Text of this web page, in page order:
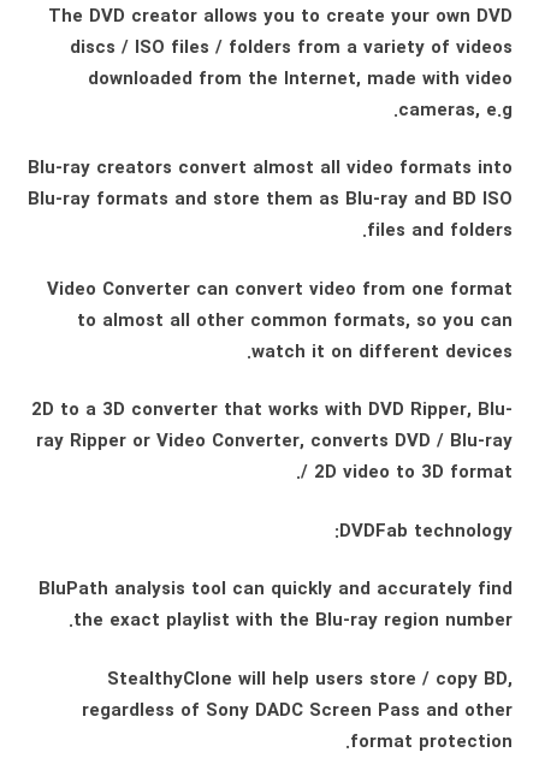
The DVD creator allows you to create your own DVD
discs / ISO files / folders from a variety of videos
downloaded from the Internet, made with video
cameras, e.g.
Blu-ray creators convert almost all video formats into
Blu-ray formats and store them as Blu-ray and BD ISO
files and folders.
Video Converter can convert video from one format
to almost all other common formats, so you can
watch it on different devices.
2D to a 3D converter that works with DVD Ripper, Blu-
ray Ripper or Video Converter, converts DVD / Blu-ray
/ 2D video to 3D format.
DVDFab technology:
BluPath analysis tool can quickly and accurately find
the exact playlist with the Blu-ray region number.
StealthyClone will help users store / copy BD,
regardless of Sony DADC Screen Pass and other
format protection.